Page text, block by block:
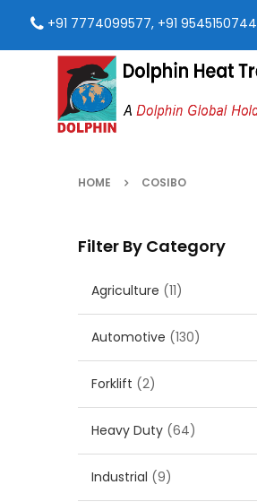
+91 7774099577, +91 9545150744
HOME COSIBO
Filter By Category
Agriculture (11)
Automotive (130)
Forklift (2)
Heavy Duty (64)
Industrial (9)